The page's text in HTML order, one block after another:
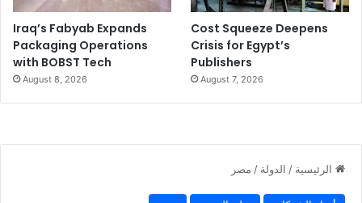
Iraq’s Fabyab Expands
Packaging Operations
with BOBST Tech
August 8, 2026
Cost Squeeze Deepens
Crisis for Egypt’s
Publishers
August 7, 2026